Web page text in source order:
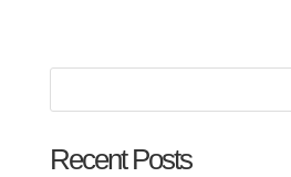
Recent Posts